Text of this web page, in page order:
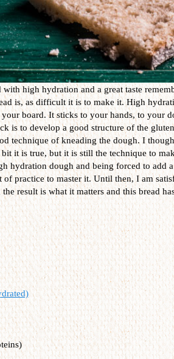
with high hydration and a great taste
is, as difficult it is to make it. High
board. It sticks to your hands, to your
is to develop a good structure of the
technique of kneading the dough. I
it is true, but it is still the technique to
hydration dough and being forced to add
of practice to master it. Until then, I am
result is what it matters and this bread